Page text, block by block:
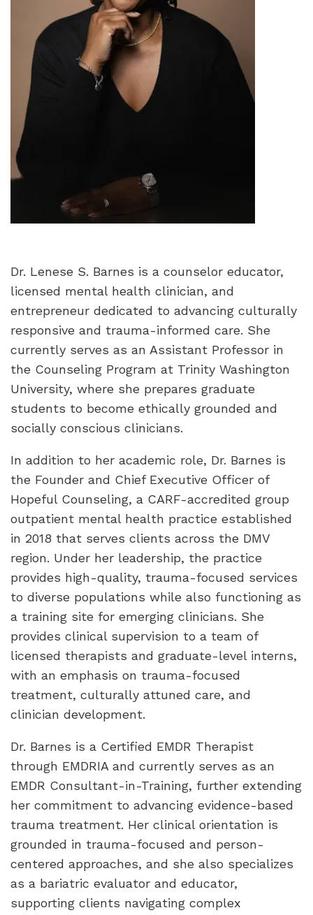
Dr. Lenese S. Barnes is a counselor educator,
licensed mental health clinician, and
entrepreneur dedicated to advancing culturally
responsive and trauma-informed care. She
currently serves as an Assistant Professor in
the Counseling Program at Trinity Washington
University, where she prepares graduate
students to become ethically grounded and
socially conscious clinicians.
In addition to her academic role, Dr. Barnes is
the Founder and Chief Executive Officer of
Hopeful Counseling, a CARF-accredited group
outpatient mental health practice established
in 2018 that serves clients across the DMV
region. Under her leadership, the practice
provides high-quality, trauma-focused services
to diverse populations while also functioning as
a training site for emerging clinicians. She
provides clinical supervision to a team of
licensed therapists and graduate-level interns,
with an emphasis on trauma-focused
treatment, culturally attuned care, and
clinician development.
Dr. Barnes is a Certified EMDR Therapist
through EMDRIA and currently serves as an
EMDR Consultant-in-Training, further extending
her commitment to advancing evidence-based
trauma treatment. Her clinical orientation is
grounded in trauma-focused and person-
centered approaches, and she also specializes
as a bariatric evaluator and educator,
supporting clients navigating complex